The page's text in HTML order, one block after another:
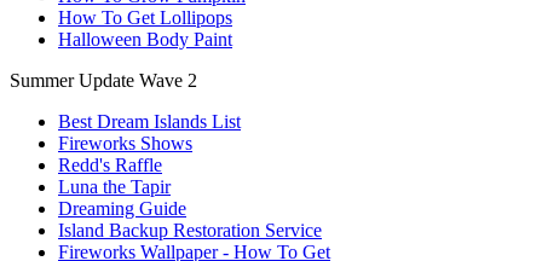
How To Get Lollipops
Halloween Body Paint
Summer Update Wave 2
Best Dream Islands List
Fireworks Shows
Redd's Raffle
Luna the Tapir
Dreaming Guide
Island Backup Restoration Service
Fireworks Wallpaper - How To Get